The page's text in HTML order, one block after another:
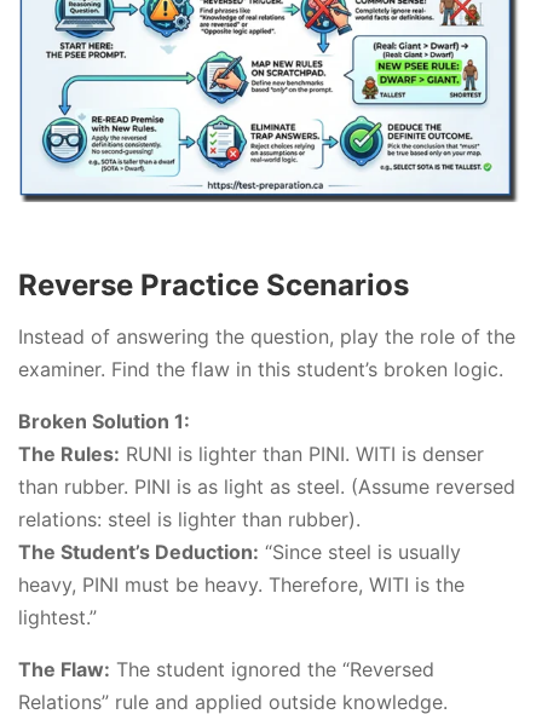
Reverse Practice Scenarios
Instead of answering the question, play the role of the
examiner. Find the flaw in this student’s broken logic.
Broken Solution 1:
The Rules: RUNI is lighter than PINI. WITI is denser
than rubber. PINI is as light as steel. (Assume reversed
relations: steel is lighter than rubber).
The Student’s Deduction: “Since steel is usually
heavy, PINI must be heavy. Therefore, WITI is the
lightest.”
The Flaw: The student ignored the “Reversed
Relations” rule and applied outside knowledge.